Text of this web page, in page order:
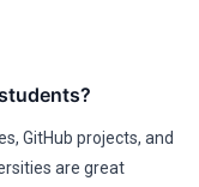
GitHub projects, and
are great